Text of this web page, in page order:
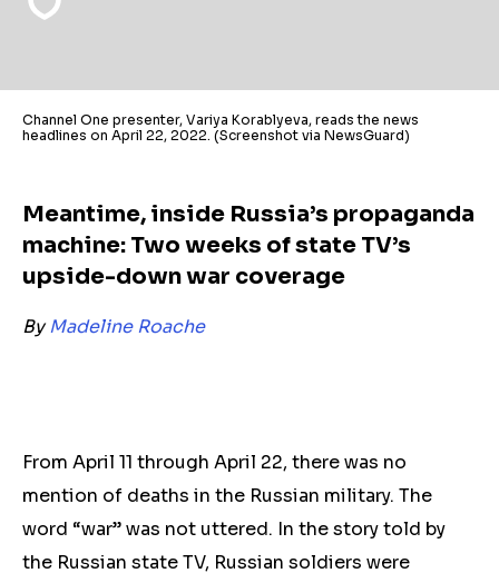
Channel One presenter, Variya Korablyeva, reads the news
headlines on April 22, 2022. (Screenshot via NewsGuard)
Meantime, inside Russia’s propaganda
machine: Two weeks of state TV’s
upside-down war coverage
ByMadeline Roache
From April 11 through April 22, there was no
mention of deaths in the Russian military. The
word “war” was not uttered. In the story told by
the Russian state TV, Russian soldiers were